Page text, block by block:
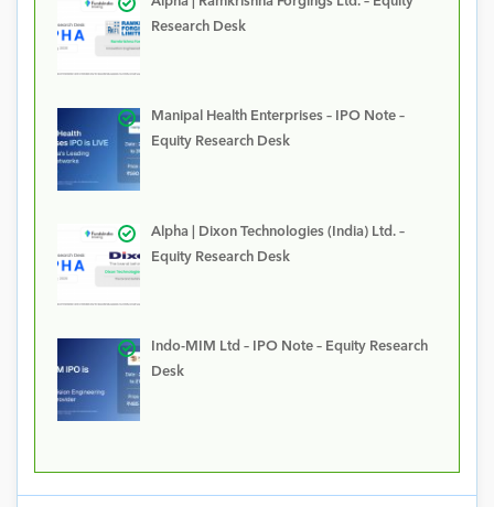
Research Desk
Manipal Health Enterprises – IPO Note –
Equity Research Desk
Alpha | Dixon Technologies (India) Ltd. –
Equity Research Desk
Indo-MIM Ltd – IPO Note – Equity Research
Desk